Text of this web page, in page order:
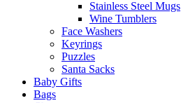
Stainless Steel Mugs
Wine Tumblers
Face Washers
Keyrings
Puzzles
Santa Sacks
Baby Gifts
Bags